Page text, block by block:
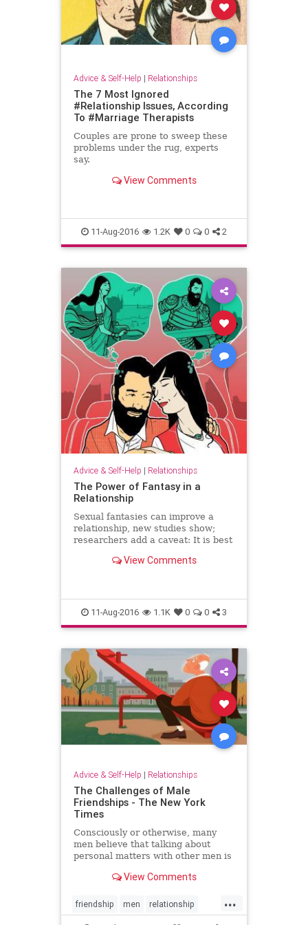
Advice & Self-Help | Relationships
The 7 Most Ignored
#Relationship Issues, According
To #Marriage Therapists
Couples are prone to sweep these
problems under the rug, experts
say.
View Comments
11-Aug-2016 1.2K 0 0 2
Advice & Self-Help | Relationships
The Power of Fantasy in a
Relationship
Sexual fantasies can improve a
relationship, new studies show;
researchers add a caveat: It is best
View Comments
11-Aug-2016 1.1K 0 0 3
Advice & Self-Help | Relationships
The Challenges of Male
Friendships - The New York
Times
Consciously or otherwise, many
men believe that talking about
personal matters with other men is
View Comments
...
friendship men relationship